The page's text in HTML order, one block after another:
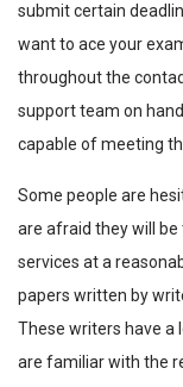
submit certain
want to ace your
throughout the
support team on
capable of meeting
Some people are
are afraid they will
services at a
papers written by
These writers have a
are familiar with the